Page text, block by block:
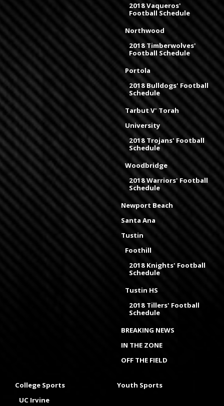
2018 Vaqueros'
Football Schedule
Northwood
2018 Timberwolves'
Football Schedule
Portola
2018 Bulldogs' Football
Schedule
Tarbut V' Torah
University
2018 Trojans' Football
Schedule
Woodbridge
2018 Warriors' Football
Schedule
Newport Beach
Santa Ana
Tustin
Foothill
2018 Knights' Football
Schedule
Tustin HS
2018 Tillers' Football
Schedule
BREAKING NEWS
IN THE ZONE
OFF THE FIELD
College Sports
UC Irvine
Youth Sports